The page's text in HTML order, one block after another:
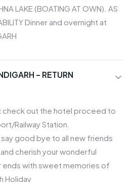
LAKE (BOATING AT OWN). AS
Dinner and overnight at
– RETURN
out the hotel proceed to
Railway Station.
say good bye to all new friends
cherish your wonderful
ends with sweet memories of
Holiday